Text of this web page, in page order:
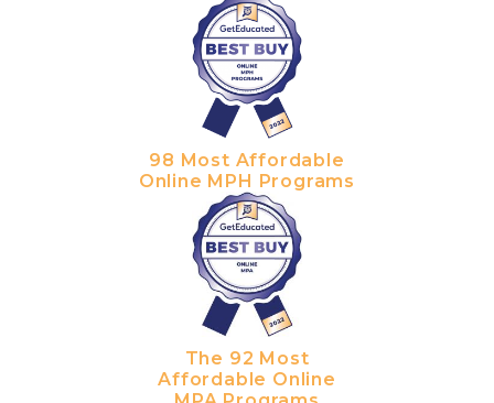
98 Most Affordable
Online MPH Programs
The 92 Most
Affordable Online